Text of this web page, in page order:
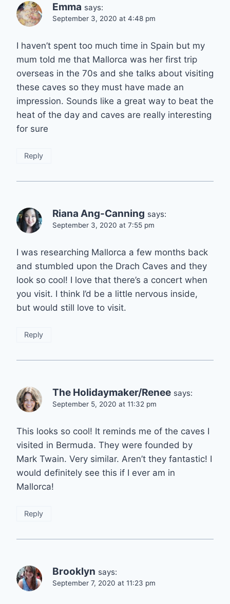
Emma says:
September 3, 2020 at 4:48 pm
I haven’t spent too much time in Spain but my
mum told me that Mallorca was her first trip
overseas in the 70s and she talks about visiting
these caves so they must have made an
impression. Sounds like a great way to beat the
heat of the day and caves are really interesting
for sure
Reply
Riana Ang-Canning says:
September 3, 2020 at 7:55 pm
I was researching Mallorca a few months back
and stumbled upon the Drach Caves and they
look so cool! I love that there’s a concert when
you visit. I think I’d be a little nervous inside,
but would still love to visit.
Reply
The Holidaymaker/Renee says:
September 5, 2020 at 11:32 pm
This looks so cool! It reminds me of the caves I
visited in Bermuda. They were founded by
Mark Twain. Very similar. Aren’t they fantastic! I
would definitely see this if I ever am in
Mallorca!
Reply
Brooklyn says:
September 7, 2020 at 11:23 pm